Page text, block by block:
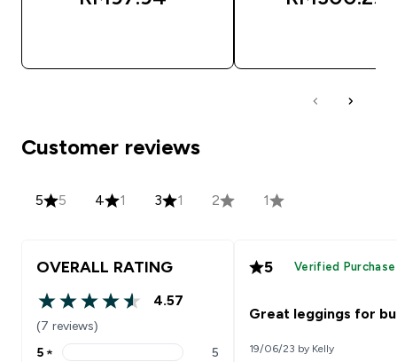
Customer reviews
5 5 4 1 3 1 2 1
OVERALL RATING
4.57 out of 5 stars
4.57
(7 reviews)
5 ★ 5
5 Verified Purchase
Great leggings for
19/06/23 by Kelly